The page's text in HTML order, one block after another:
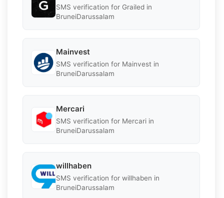
SMS verification for Grailed in
BruneiDarussalam
Mainvest
SMS verification for Mainvest in
BruneiDarussalam
Mercari
SMS verification for Mercari in
BruneiDarussalam
willhaben
SMS verification for willhaben in
BruneiDarussalam